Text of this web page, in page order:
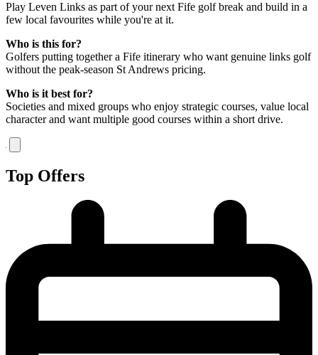
Play Leven Links as part of your next Fife golf break and build in a
few local favourites while you're at it.
Who is this for?
Golfers putting together a Fife itinerary who want genuine links golf
without the peak-season St Andrews pricing.
Who is it best for?
Societies and mixed groups who enjoy strategic courses, value local
character and want multiple good courses within a short drive.
Top Offers